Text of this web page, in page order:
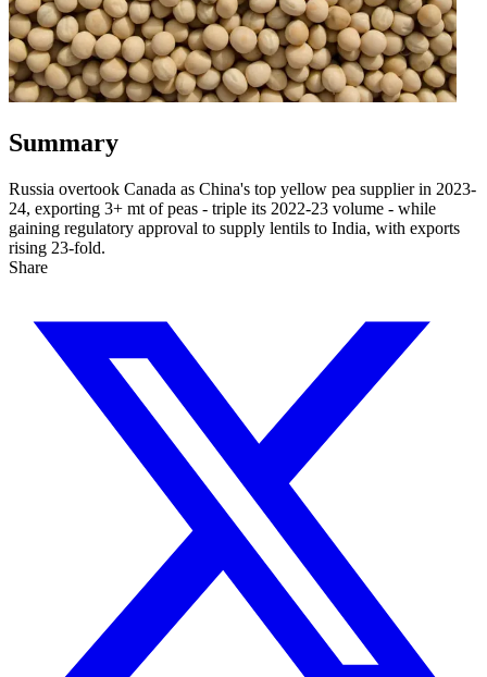
Summary
Russia overtook Canada as China's top yellow pea supplier in 2023-
24, exporting 3+ mt of peas - triple its 2022-23 volume - while
gaining regulatory approval to supply lentils to India, with exports
rising 23-fold.
Share